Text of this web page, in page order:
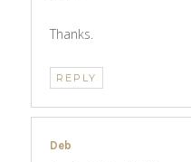
Thanks.
REPLY
Deb